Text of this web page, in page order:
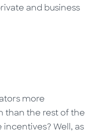
and business
more
than the rest of the
incentives? Well, as